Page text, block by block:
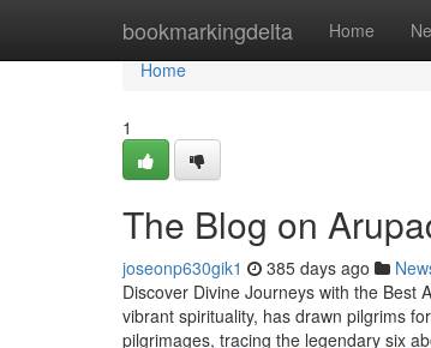
bookmarkingdelta Home
Home
Home
1
The Blog on
joseonp630gik1 385 days ago
Discover Divine Journeys with the Best
vibrant spirituality, has drawn pilgrims
pilgrimages, tracing the legendary six